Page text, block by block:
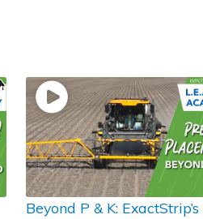
Beyond P & K: